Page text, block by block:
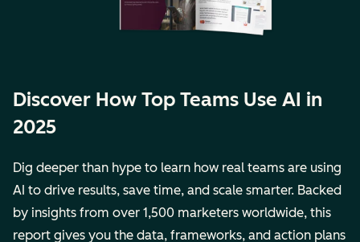
Discover How Top Teams Use AI in
2025
Dig deeper than hype to learn how real teams are using
AI to drive results, save time, and scale smarter. Backed
by insights from over 1,500 marketers worldwide, this
report gives you the data, frameworks, and action plans